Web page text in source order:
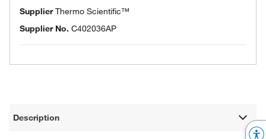
SupplierThermo Scientific™
Supplier No. C402036AP
Description